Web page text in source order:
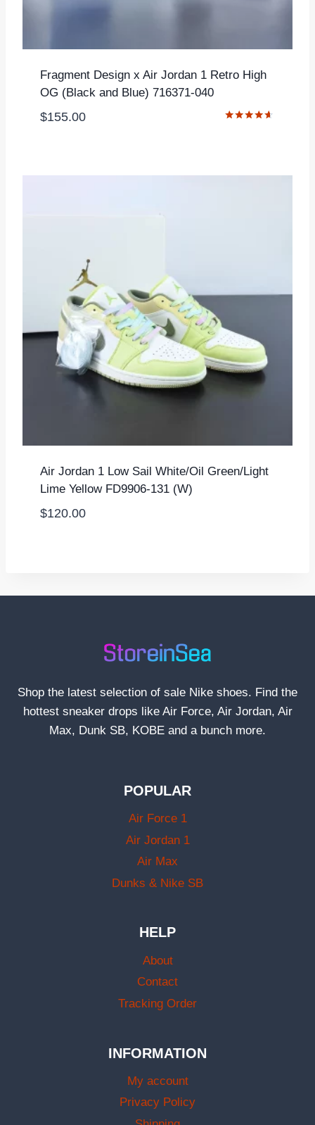
Fragment Design x Air Jordan 1 Retro High
OG (Black and Blue) 716371-040
$155.00
Air Jordan 1 Low Sail White/Oil Green/Light
Lime Yellow FD9906-131 (W)
$120.00
Shop the latest selection of sale Nike shoes. Find the
hottest sneaker drops like Air Force, Air Jordan, Air
Max, Dunk SB, KOBE and a bunch more.
POPULAR
Air Force 1
Air Jordan 1
Air Max
Dunks & Nike SB
HELP
About
Contact
Tracking Order
INFORMATION
My account
Privacy Policy